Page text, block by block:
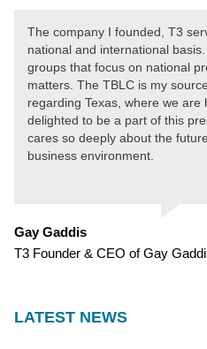
The company I founded, T3
national and international
groups that focus on national
matters. The TBLC is my
regarding Texas, where we are
delighted to be a part of this
cares so deeply about the
business environment.
Gay Gaddis
T3 Founder & CEO of Gay
LATEST NEWS